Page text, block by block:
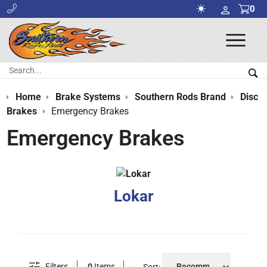
0
Search:
Home Brake Systems Southern Rods Brand
Disc
Brakes
Emergency Brakes
Emergency Brakes
Lokar